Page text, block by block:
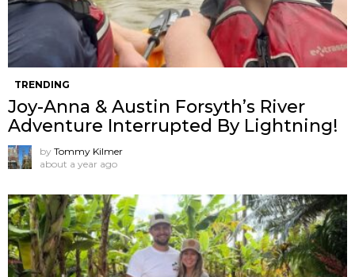
TRENDING
Joy-Anna & Austin Forsyth’s River
Adventure Interrupted By Lightning!
by Tommy Kilmer
about a year ago